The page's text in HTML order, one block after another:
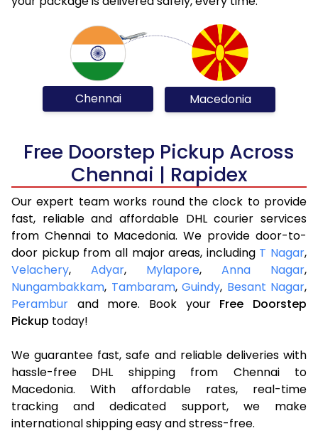
Chennai Macedonia
Free Doorstep Pickup Across
Chennai | Rapidex
Our expert team works round the clock to provide
fast, reliable and affordable DHL courier services
from Chennai to Macedonia. We provide door-to-
door pickup from all major areas, including T Nagar,
Velachery, Adyar, Mylapore, Anna Nagar,
Nungambakkam, Tambaram, Guindy, Besant Nagar,
Perambur and more. Book your Free Doorstep
Pickup today!
We guarantee fast, safe and reliable deliveries with
hassle-free DHL shipping from Chennai to
Macedonia. With affordable rates, real-time
tracking and dedicated support, we make
international shipping easy and stress-free.